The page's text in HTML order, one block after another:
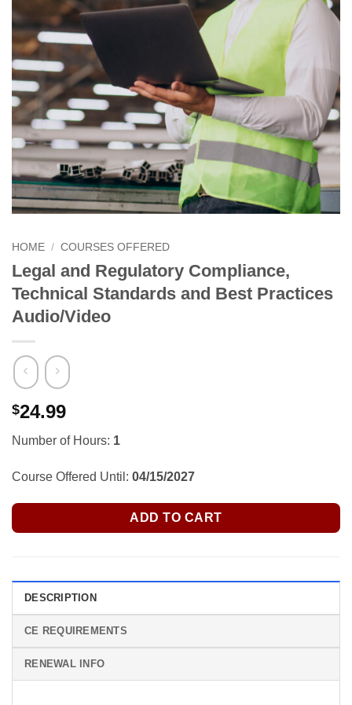
HOME / COURSES OFFERED
Legal and Regulatory Compliance,
Technical Standards and Best Practices
Audio/Video
$24.99
Number of Hours: 1
Course Offered Until: 04/15/2027
ADD TO CART
DESCRIPTION
CE REQUIREMENTS
RENEWAL INFO